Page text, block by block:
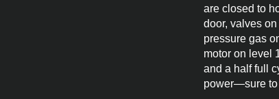
are closed to
door, valves
pressure gas
motor on level
and a half full
power—sure to